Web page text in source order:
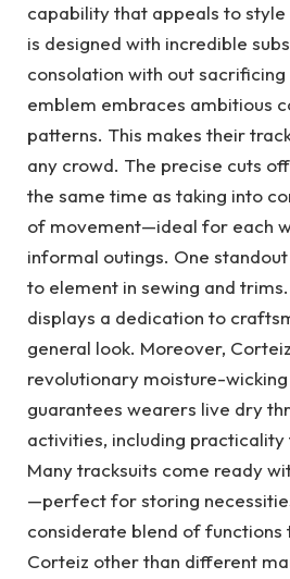
capability that appeals to style
is designed with incredible
consolation with out
emblem embraces ambitious
patterns. This makes their
any crowd. The precise cuts
the same time as taking into
of movement—ideal for each
informal outings. One
to element in sewing and
displays a dedication to
general look. Moreover,
revolutionary moisture-
guarantees wearers live dry
activities, including practicality
Many tracksuits come ready
—perfect for storing
considerate blend of functions
Corteiz other than different